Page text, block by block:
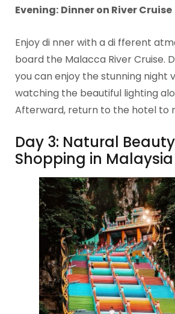
Evening: Dinner on River Cruise
Enjoy di nner with a di fferent
board the Malacca River Cruise.
you can enjoy the stunning night
watching the beautiful lighting
Afterward, return to the hotel to
Day 3: Natural
Shopping in Malaysia